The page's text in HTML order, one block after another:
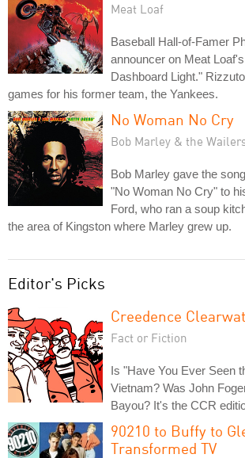
Meat Loaf
Baseball Hall-of-Famer
announcer on Meat
Dashboard Light."
games for his former team, the Yankees.
No Woman No Cry
Bob Marley & the
Bob Marley gave the
"No Woman No Cry" to
Ford, who ran a soup
the area of Kingston where Marley grew up.
Editor's Picks
Creedence
Fact or Fiction
Is "Have You Ever Seen
Vietnam? Was John
Bayou? It's the CCR
90210 to Buffy to
Transformed TV